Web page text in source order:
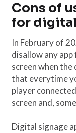
Cons of
for
In February of
disallow any
screen when the
that everytime
player
screen and,
Digital signage